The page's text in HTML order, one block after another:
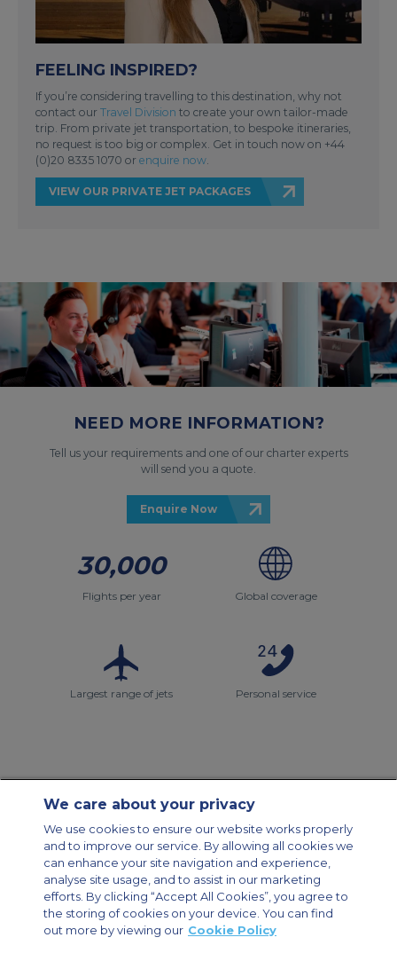
FEELING INSPIRED?
If you’re considering travelling to this destination, why not
contact our Travel Division to create your own tailor-made
trip. From private jet transportation, to bespoke itineraries,
no request is too big or complex. Get in touch now on +44
(0)20 8335 1070 or enquire now.
VIEW OUR PRIVATE JET PACKAGES
NEED MORE INFORMATION?
Tell us your requirements and one of our charter experts
will send you a quote.
Enquire Now
30,000
Flights per year Global coverage
Largest range of jets Personal service
Modern Slavery Statement
Legal & Privacy Policy
Cookie Policy
Cookies Settings
Private Aircraft Charter
Group Aircraft Charter
Cargo Aircraft Charter
Aircraft Guide
Private Charter App
We care about your privacy
We use cookies to ensure our website works properly
and to improve our service. By allowing all cookies we
can enhance your site navigation and experience,
analyse site usage, and to assist in our marketing
efforts. By clicking “Accept All Cookies”, you agree to
the storing of cookies on your device. You can find
out more by viewing our Cookie Policy